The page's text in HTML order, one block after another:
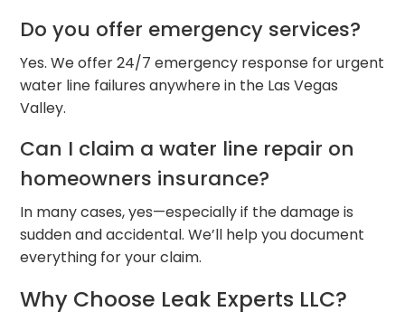
Do you offer emergency services?
Yes. We offer 24/7 emergency response for urgent
water line failures anywhere in the Las Vegas
Valley.
Can I claim a water line repair on
homeowners insurance?
In many cases, yes—especially if the damage is
sudden and accidental. We’ll help you document
everything for your claim.
Why Choose Leak Experts LLC?